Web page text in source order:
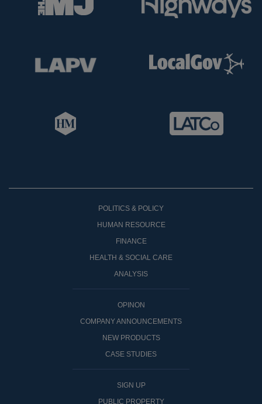
POLITICS & POLICY
HUMAN RESOURCE
FINANCE
HEALTH & SOCIAL CARE
ANALYSIS
OPINON
COMPANY ANNOUNCEMENTS
NEW PRODUCTS
CASE STUDIES
SIGN UP
PUBLIC PROPERTY